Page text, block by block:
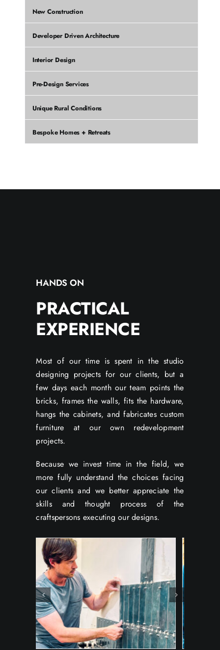
New Construction
Developer Driven Architecture
Interior Design
Pre-Design Services
Unique Rural Conditions
Bespoke Homes + Retreats
HANDS ON
PRACTICAL
EXPERIENCE
Most of our time is spent in the studio
designing projects for our clients, but a
few days each month our team points the
bricks, frames the walls, fits the hardware,
hangs the cabinets, and fabricates custom
furniture at our own redevelopment
projects.
Because we invest time in the field, we
more fully understand the choices facing
our clients and we better appreciate the
skills and thought process of the
craftspersons executing our designs.